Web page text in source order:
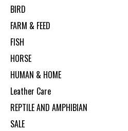
BIRD
FARM & FEED
FISH
HORSE
HUMAN & HOME
Leather Care
REPTILE AND AMPHIBIAN
SALE